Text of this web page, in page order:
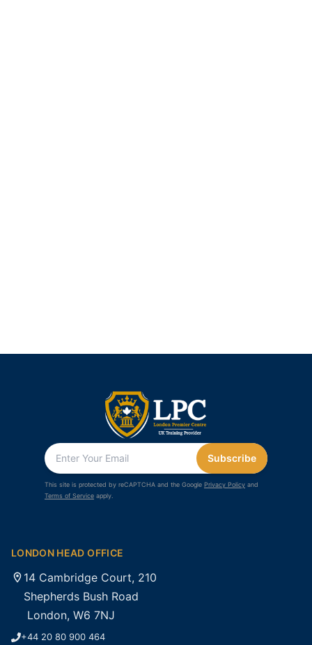
Subscribe
This site is protected by reCAPTCHA and the Google Privacy Policy and
Terms of Service apply.
LONDON HEAD OFFICE
14 Cambridge Court, 210
Shepherds Bush Road
London, W6 7NJ
+44 20 80 900 464